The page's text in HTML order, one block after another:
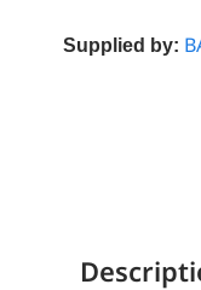
Supplied by: